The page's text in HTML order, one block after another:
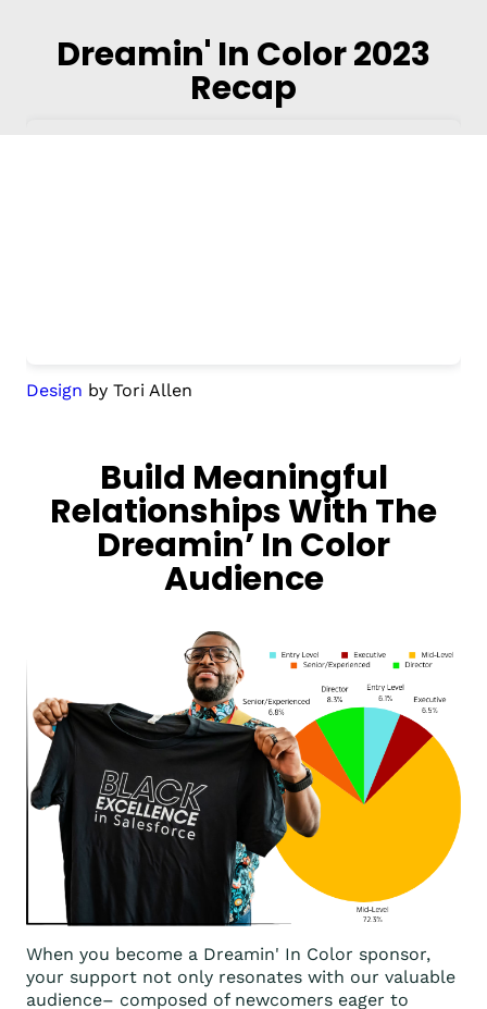
Dreamin' In Color 2023
Recap
Design by Tori Allen
Build Meaningful
Relationships With The
Dreamin’ In Color
Audience
When you become a Dreamin' In Color sponsor,
your support not only resonates with our valuable
audience– composed of newcomers eager to